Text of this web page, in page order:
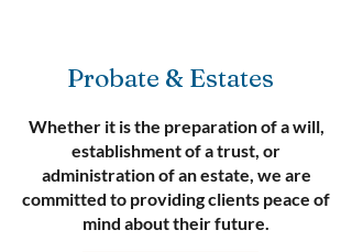
Probate & Estates
Whether it is the preparation of a will,
establishment of a trust, or
administration of an estate, we are
committed to providing clients peace of
mind about their future.